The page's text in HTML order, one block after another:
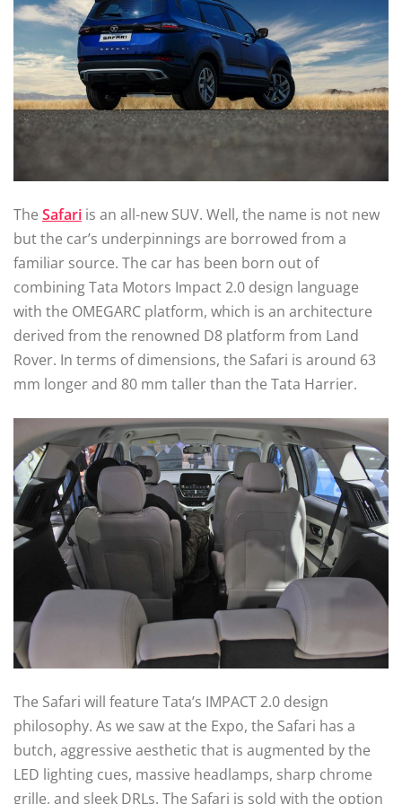
The Safari is an all-new SUV. Well, the name is not new
but the car’s underpinnings are borrowed from a
familiar source. The car has been born out of
combining Tata Motors Impact 2.0 design language
with the OMEGARC platform, which is an architecture
derived from the renowned D8 platform from Land
Rover. In terms of dimensions, the Safari is around 63
mm longer and 80 mm taller than the Tata Harrier.
The Safari will feature Tata’s IMPACT 2.0 design
philosophy. As we saw at the Expo, the Safari has a
butch, aggressive aesthetic that is augmented by the
LED lighting cues, massive headlamps, sharp chrome
grille, and sleek DRLs. The Safari is sold with the option